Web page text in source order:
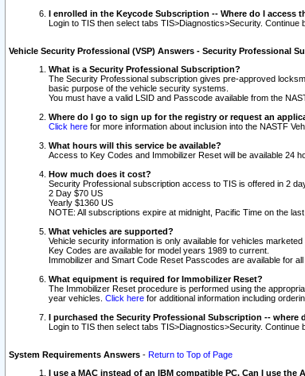
I enrolled in the Keycode Subscription -- Where do I access
Login to TIS then select tabs TIS>Diagnostics>Security.
Vehicle Security Professional (VSP) Answers - Security Professional
What is a Security Professional Subscription?
The Security Professional subscription gives pre-approved
basic purpose of the vehicle security systems.
You must have a valid LSID and Passcode available from the
Where do I go to sign up for the registry or request an
Click here for more information about inclusion into the NASTF
What hours will this service be available?
Access to Key Codes and Immobilizer Reset will be available 24
How much does it cost?
Security Professional subscription access to TIS is offered in 2
2 Day $70 US
Yearly $1360 US
NOTE: All subscriptions expire at midnight, Pacific Time on the
What vehicles are supported?
Vehicle security information is only available for vehicles marketed
Key Codes are available for model years 1989 to current.
Immobilizer and Smart Code Reset Passcodes are available for
What equipment is required for Immobilizer Reset?
The Immobilizer Reset procedure is performed using the
year vehicles. Click here for additional information including
I purchased the Security Professional Subscription -- where
Login to TIS then select tabs TIS>Diagnostics>Security.
System Requirements Answers - Return to Top of Page
I use a MAC instead of an IBM compatible PC. Can I use the